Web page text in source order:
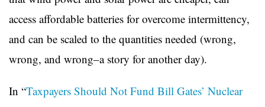
access affordable batteries for overcome intermittency,
and can be scaled to the quantities needed (wrong,
wrong, and wrong–a story for another day).
In “Taxpayers Should Not Fund Bill Gates’ Nuclear